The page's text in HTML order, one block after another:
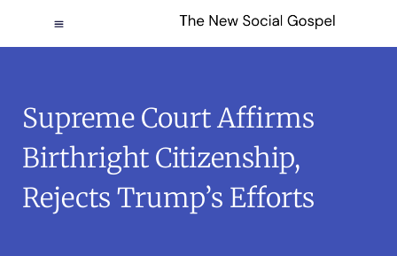
Supreme Court Affirms
Birthright Citizenship,
Rejects Trump’s Efforts